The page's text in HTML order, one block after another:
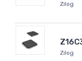
Zilog
Zilog